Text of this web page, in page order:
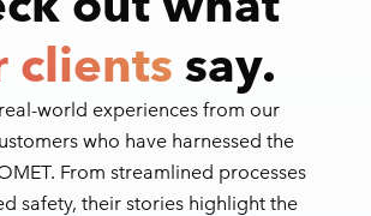
clients say.
world experiences from our
who have harnessed the
From streamlined processes
safety, their stories highlight the